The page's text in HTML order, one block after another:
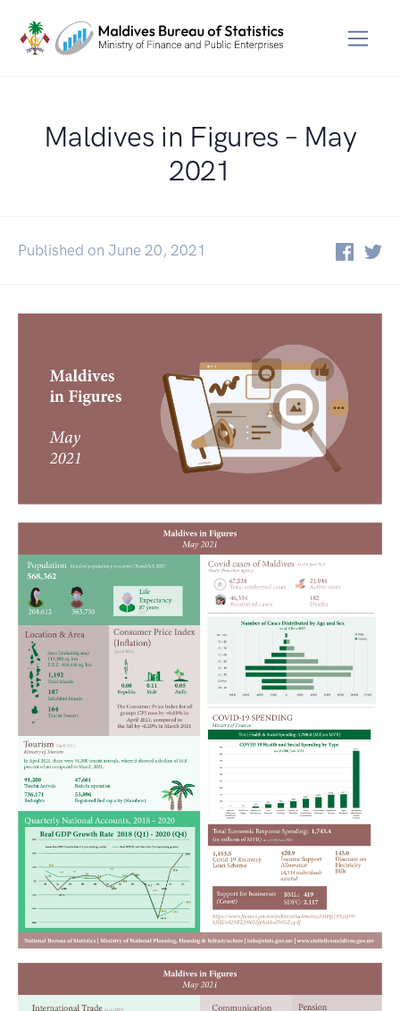
Maldives in Figures – May
2021
Published on June 20, 2021